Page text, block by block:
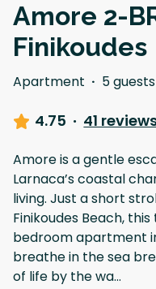
Amore 2-
Finikoudes
Apartment · 5 guests
4.75 · 41
Amore is a gentle
Larnaca’s coastal
living. Just a short
Finikoudes Beach,
bedroom apartment
breathe in the sea
of life by the wa...